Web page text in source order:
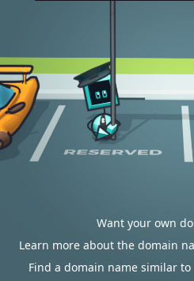
Want your own
Learn more about the domain
Find a domain name similar